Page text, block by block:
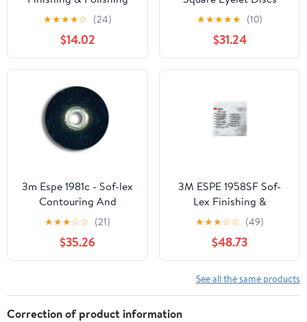
Discs 1/2" Coarse 85/Bx
★★★★☆ (24)
$14.02
Refill, Medium, 5/8"
Diameter, Dark Blue
(Pack of 100)
★★★★★ (10)
$31.24
3m Espe 1981c - Sof-lex
Contouring And
Polishing Discs Refill
3/8 Diam
★★★☆☆ (21)
$35.26
3M ESPE 1958SF Sof-
Lex Finishing &
Polishing Discs Center
Square 5/8 Superfine
100/Bx
★★★☆☆ (49)
$48.73
See all the same products
Correction of product information